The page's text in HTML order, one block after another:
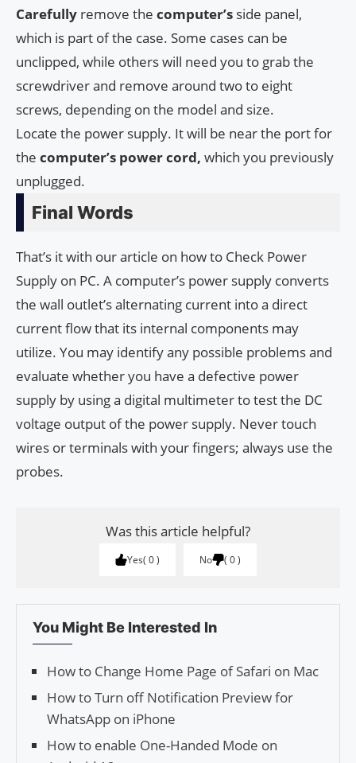
Carefully remove the computer’s side panel,
which is part of the case. Some cases can be
unclipped, while others will need you to grab the
screwdriver and remove around two to eight
screws, depending on the model and size.
Locate the power supply. It will be near the port for
the computer’s power cord, which you previously
unplugged.
Final Words
That’s it with our article on how to Check Power
Supply on PC. A computer’s power supply converts
the wall outlet’s alternating current into a direct
current flow that its internal components may
utilize. You may identify any possible problems and
evaluate whether you have a defective power
supply by using a digital multimeter to test the DC
voltage output of the power supply. Never touch
wires or terminals with your fingers; always use the
probes.
Was this article helpful?
Yes 0 No 0
You Might Be Interested In
How to Change Home Page of Safari on Mac
How to Turn off Notification Preview for
WhatsApp on iPhone
How to enable One-Handed Mode on